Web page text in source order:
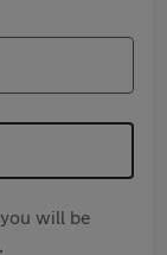
will be